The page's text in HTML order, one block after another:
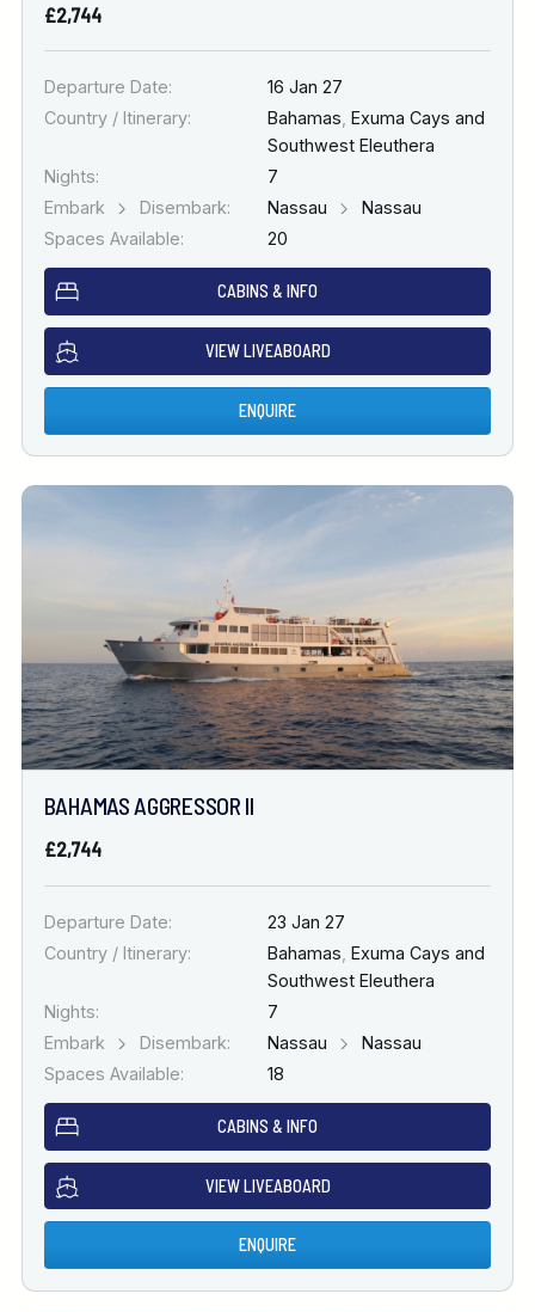
£2,744
Departure Date:
16 Jan 27
Country / Itinerary:
Bahamas Exuma Cays and
Southwest Eleuthera
Nights:
7
Embark
Disembark: Nassau
Nassau
Spaces Available:
20
CABINS & INFO
VIEW LIVEABOARD
ENQUIRE
BAHAMAS AGGRESSOR II
£2,744
Departure Date:
23 Jan 27
Country / Itinerary:
Bahamas Exuma Cays and
Southwest Eleuthera
Nights:
7
Embark
Disembark: Nassau
Nassau
Spaces Available:
18
CABINS & INFO
VIEW LIVEABOARD
ENQUIRE